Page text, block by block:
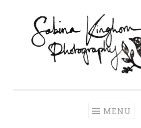
content
MENU